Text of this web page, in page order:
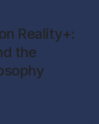
Reality+:
the